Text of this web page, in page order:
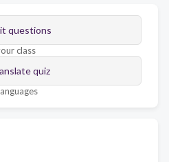
questions
class
quiz